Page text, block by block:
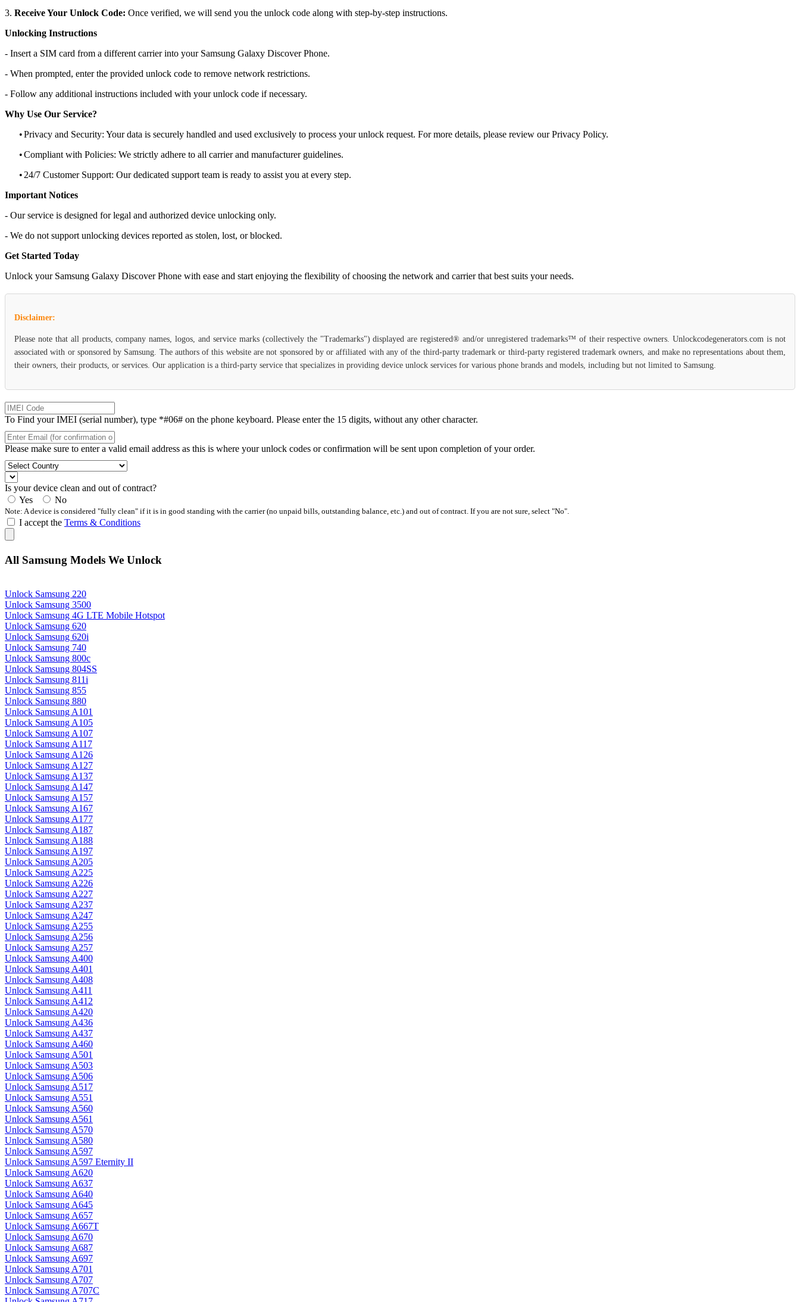
3. Receive Your Unlock Code: Once verified, we will send you the unlock code along with step-by-step instructions.
Unlocking Instructions
- Insert a SIM card from a different carrier into your Samsung Galaxy Discover Phone.
- When prompted, enter the provided unlock code to remove network restrictions.
- Follow any additional instructions included with your unlock code if necessary.
Why Use Our Service?
•Privacy and Security: Your data is securely handled and used exclusively to process your unlock request. For more details, please review our Privacy Policy.
•Compliant with Policies: We strictly adhere to all carrier and manufacturer guidelines.
• 24/7 Customer Support: Our dedicated support team is ready to assist you at every step.
Important Notices
- Our service is designed for legal and authorized device unlocking only.
- We do not support unlocking devices reported as stolen, lost, or blocked.
Get Started Today
Unlock your Samsung Galaxy Discover Phone with ease and start enjoying the flexibility of choosing the network and carrier that best suits your needs.
Disclaimer:
Please note that all products, company names, logos, and service marks (collectively the "Trademarks") displayed are registered® and/or unregistered trademarks™ of their respective owners. Unlockcodegenerators.com is not
associated with or sponsored by Samsung. The authors of this website are not sponsored by or affiliated with any of the third-party trademark or third-party registered trademark owners, and make no representations about them,
their owners, their products, or services. Our application is a third-party service that specializes in providing device unlock services for various phone brands and models, including but not limited to Samsung.
To Find your IMEI (serial number), type *#06# on the phone keyboard. Please enter the 15 digits, without any other character.
Please make sure to enter a valid email address as this is where your unlock codes or confirmation will be sent upon completion of your order.
Is your device clean and out of contract?
Yes
No
Note: A device is considered "fully clean" if it is in good standing with the carrier (no unpaid bills, outstanding balance, etc.) and out of contract. If you are not sure, select "No".
I accept the Terms & Conditions
All Samsung Models We Unlock
Unlock Samsung 220
Unlock Samsung 3500
Unlock Samsung 4G LTE Mobile Hotspot
Unlock Samsung 620
Unlock Samsung 620i
Unlock Samsung 740
Unlock Samsung 800c
Unlock Samsung 804SS
Unlock Samsung 811i
Unlock Samsung 855
Unlock Samsung 880
Unlock Samsung A101
Unlock Samsung A105
Unlock Samsung A107
Unlock Samsung A117
Unlock Samsung A126
Unlock Samsung A127
Unlock Samsung A137
Unlock Samsung A147
Unlock Samsung A157
Unlock Samsung A167
Unlock Samsung A177
Unlock Samsung A187
Unlock Samsung A188
Unlock Samsung A197
Unlock Samsung A205
Unlock Samsung A225
Unlock Samsung A226
Unlock Samsung A227
Unlock Samsung A237
Unlock Samsung A247
Unlock Samsung A255
Unlock Samsung A256
Unlock Samsung A257
Unlock Samsung A400
Unlock Samsung A401
Unlock Samsung A408
Unlock Samsung A411
Unlock Samsung A412
Unlock Samsung A420
Unlock Samsung A436
Unlock Samsung A437
Unlock Samsung A460
Unlock Samsung A501
Unlock Samsung A503
Unlock Samsung A506
Unlock Samsung A517
Unlock Samsung A551
Unlock Samsung A560
Unlock Samsung A561
Unlock Samsung A570
Unlock Samsung A580
Unlock Samsung A597
Unlock Samsung A597 Eternity II
Unlock Samsung A620
Unlock Samsung A637
Unlock Samsung A640
Unlock Samsung A645
Unlock Samsung A657
Unlock Samsung A667T
Unlock Samsung A670
Unlock Samsung A687
Unlock Samsung A697
Unlock Samsung A701
Unlock Samsung A707
Unlock Samsung A707C